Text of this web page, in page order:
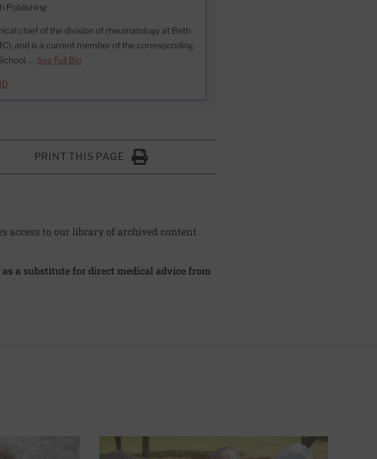
Publishing
chief of the division of rheumatology at Beth
and is a current member of the corresponding
… See Full Bio
PRINT THIS PAGE
Click to Print
access to our library of archived content.
a substitute for direct medical advice from